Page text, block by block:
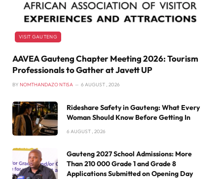
VISIT GAUTENG
AAVEA Gauteng Chapter Meeting 2026: Tourism
Professionals to Gather at Javett UP
BY NOMTHANDAZO NTISA 6 AUGUST , 2026
Rideshare Safety in Gauteng: What Every
Woman Should Know Before Getting In
6 AUGUST , 2026
Gauteng 2027 School Admissions: More
Than 210 000 Grade 1 and Grade 8
Applications Submitted on Opening Day